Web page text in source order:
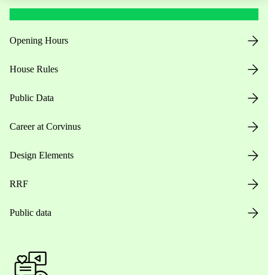
Opening Hours
House Rules
Public Data
Career at Corvinus
Design Elements
RRF
Public data